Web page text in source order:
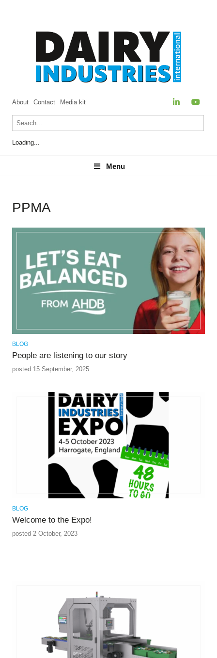
About Contact Media kit
Loading...
Menu
Menu
PPMA
BLOG
People are listening to our story
posted 15 September, 2025
BLOG
Welcome to the Expo!
posted 2 October, 2023